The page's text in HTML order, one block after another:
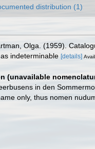
distribution (1)
Olga. (1959).
indeterminable [details]
(unavailable
in den
only, thus nomen